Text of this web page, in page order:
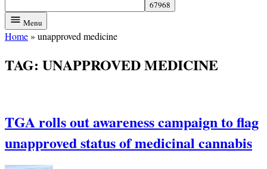
Menu
Home» unapproved medicine
TAG: UNAPPROVED MEDICINE
TGA rolls out awareness campaign to flag
unapproved status of medicinal cannabis